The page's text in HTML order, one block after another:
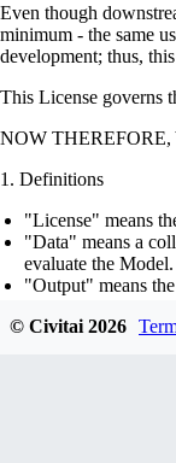
Even though
minimum - the same
development; thus,
This License governs
NOW THEREFORE,
Definitions
"License" means
"Data" means a
evaluate the
"Output" means
optimizer states),
© Civitai2026